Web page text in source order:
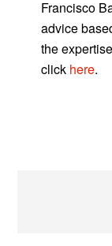
Francisco
advice
the
click here.